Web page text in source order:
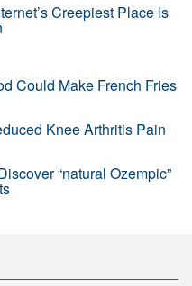
Creepiest Place Is
Could Make French Fries
Knee Arthritis Pain
“natural Ozempic”